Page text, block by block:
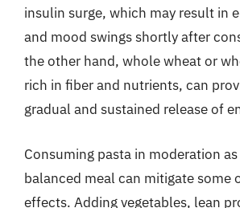
insulin surge, which may result in
and mood swings shortly after
the other hand, whole wheat or
rich in fiber and nutrients, can
gradual and sustained release of
Consuming pasta in moderation
balanced meal can mitigate some
effects. Adding vegetables, lean